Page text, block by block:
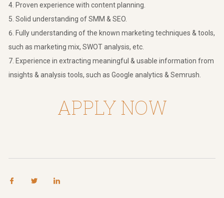
Proven experience with content planning.
Solid understanding of SMM & SEO.
Fully understanding of the known marketing techniques & tools,
such as marketing mix, SWOT analysis, etc.
Experience in extracting meaningful & usable information from
insights & analysis tools, such as Google analytics & Semrush.
APPLY NOW